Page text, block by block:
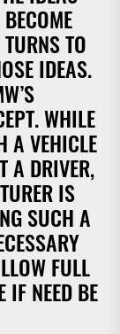
TO
IDEAS.
WHILE
A VEHICLE
A DRIVER,
IS
SUCH A
FULL
IF NEED BE